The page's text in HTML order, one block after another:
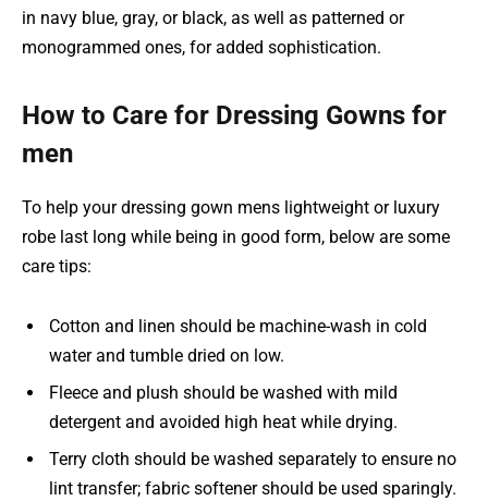
in navy blue, gray, or black, as well as patterned or
monogrammed ones, for added sophistication.
How to Care for Dressing Gowns for
men
To help your dressing gown mens lightweight or luxury
robe last long while being in good form, below are some
care tips:
Cotton and linen should be machine-wash in cold
water and tumble dried on low.
Fleece and plush should be washed with mild
detergent and avoided high heat while drying.
Terry cloth should be washed separately to ensure no
lint transfer; fabric softener should be used sparingly.